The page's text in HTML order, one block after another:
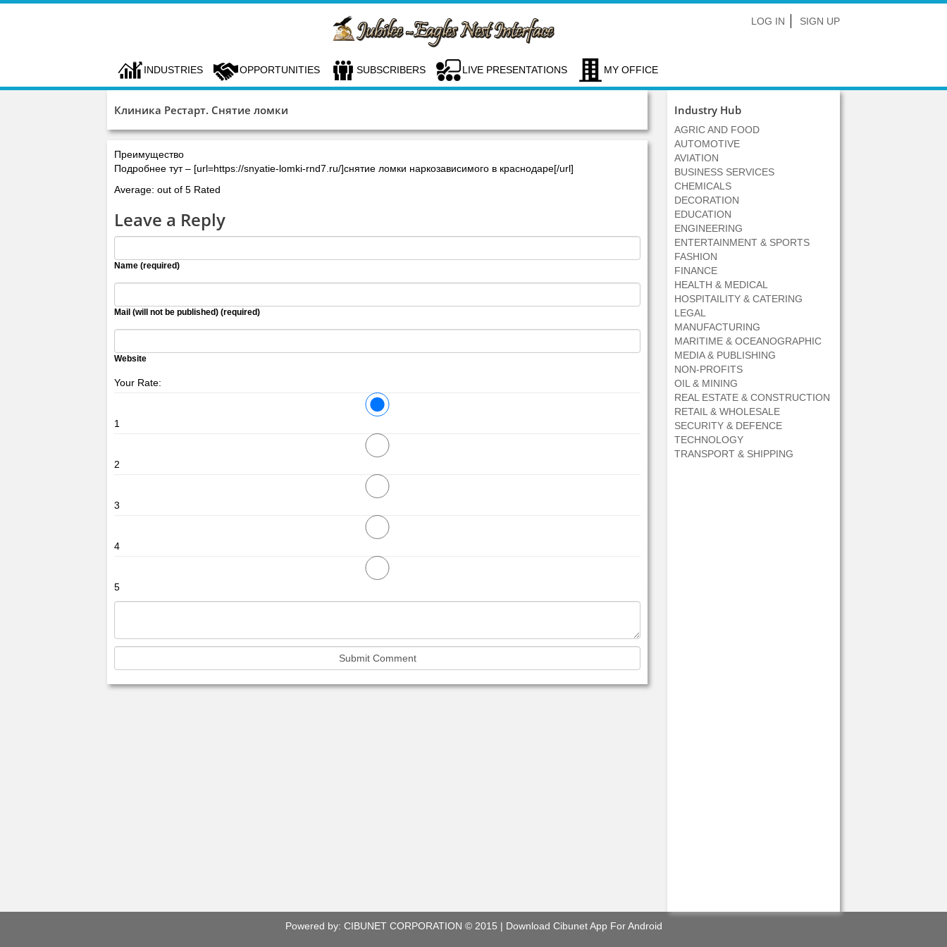
LOG IN SIGN UP
INDUSTRIES OPPORTUNITIES SUBSCRIBERS LIVE PRESENTATIONS MY OFFICE
Клиника Рестарт. Снятие ломки
Преимущество
Подробнее тут – [url=https://snyatie-lomki-rnd7.ru/]снятие ломки наркозависимого в краснодаре[/url]
Average: out of 5 Rated
Leave a Reply
Name (required)
Mail (will not be published) (required)
Website
Your Rate:
1
2
3
4
5
Industry Hub
AGRIC AND FOOD
AUTOMOTIVE
AVIATION
BUSINESS SERVICES
CHEMICALS
DECORATION
EDUCATION
ENGINEERING
ENTERTAINMENT & SPORTS
FASHION
FINANCE
HEALTH & MEDICAL
HOSPITAILITY & CATERING
LEGAL
MANUFACTURING
MARITIME & OCEANOGRAPHIC
MEDIA & PUBLISHING
NON-PROFITS
OIL & MINING
REAL ESTATE & CONSTRUCTION
RETAIL & WHOLESALE
SECURITY & DEFENCE
TECHNOLOGY
TRANSPORT & SHIPPING
Powered by: CIBUNET CORPORATION © 2015 | Download Cibunet App For Android